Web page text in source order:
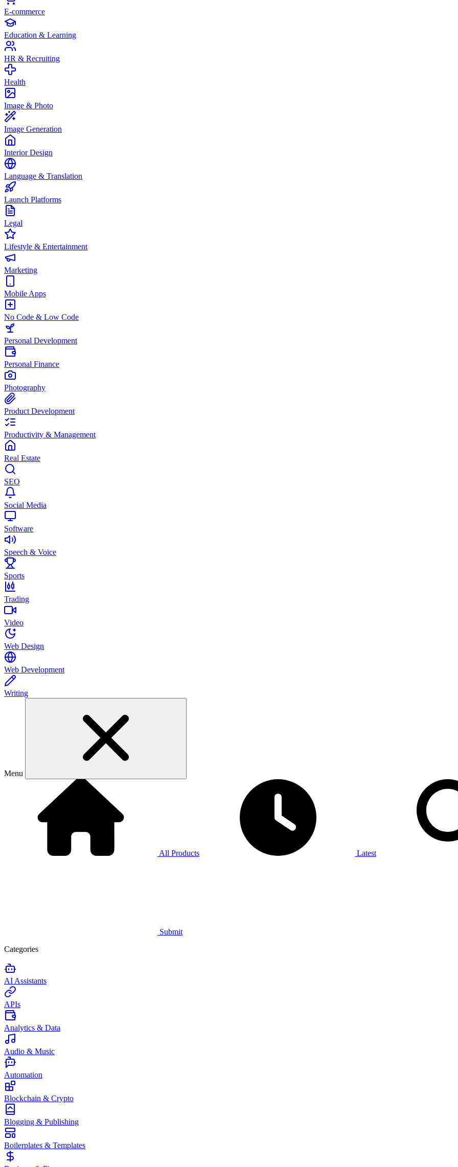
E-commerce
Education & Learning
HR & Recruiting
Health
Image & Photo
Image Generation
Interior Design
Language & Translation
Launch Platforms
Legal
Lifestyle & Entertainment
Marketing
Mobile Apps
No Code & Low Code
Personal Development
Personal Finance
Photography
Product Development
Productivity & Management
Real Estate
SEO
Social Media
Software
Speech & Voice
Sports
Trading
Video
Web Design
Web Development
Writing
Menu
All Products Latest
Submit
Categories
AI Assistants
APIs
Analytics & Data
Audio & Music
Automation
Blockchain & Crypto
Blogging & Publishing
Boilerplates & Templates